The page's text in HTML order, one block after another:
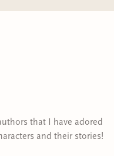
that I have adored
and their stories!